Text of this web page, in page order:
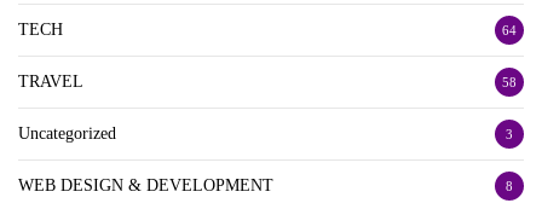
TECH 64
TRAVEL 58
Uncategorized 3
WEB DESIGN & DEVELOPMENT 8